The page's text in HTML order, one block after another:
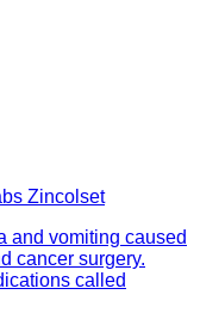
Zincolset
and vomiting caused
cancer surgery.
called